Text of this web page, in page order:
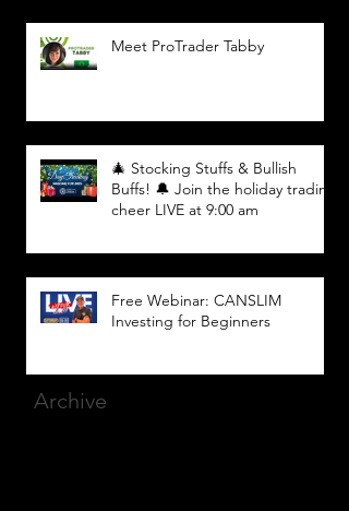
Meet ProTrader Tabby
🎄 Stocking Stuffs & Bullish
Buffs! 🔔 Join the holiday trading
cheer LIVE at 9:00 am
Free Webinar: CANSLIM
Investing for Beginners
Archive